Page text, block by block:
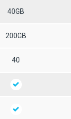
40GB
200GB
40